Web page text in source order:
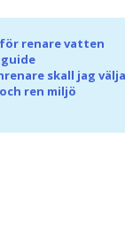
renare vatten
skall jag
ren miljö